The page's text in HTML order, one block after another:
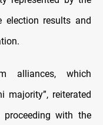
election results and
alliances, which
majority”, reiterated
with the